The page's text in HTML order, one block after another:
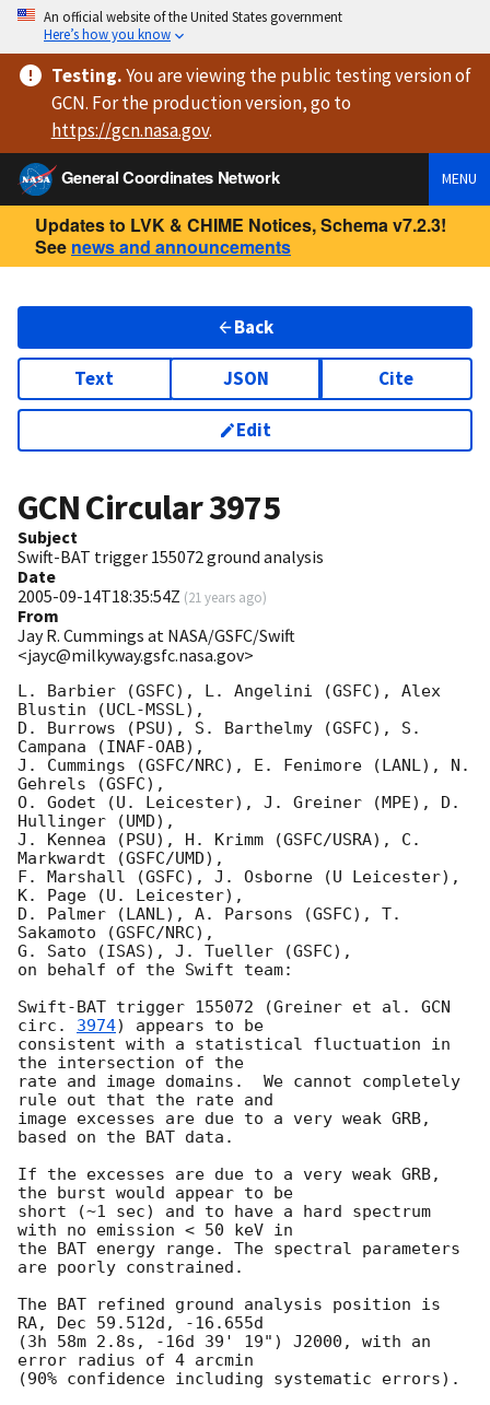
An official website of the United States government
Here’s how you know
Testing.You are viewingthe public testing versionof
GCN. For the production version, go to
https://gcn.nasa.gov.
General Coordinates Network
MENU
Updates to LVK & CHIME Notices, Schema v7.2.3!
See news and announcements
Back
Text JSON Cite
Edit
GCN Circular3975
Subject
Swift-BAT trigger 155072 ground analysis
Date
2005-09-14T18:35:54Z (21 years ago)
From
Jay R. Cummings at NASA/GSFC/Swift
<jayc@milkyway.gsfc.nasa.gov>
L. Barbier (GSFC), L. Angelini (GSFC), Alex
Blustin (UCL-MSSL),
D. Burrows (PSU), S. Barthelmy (GSFC), S.
Campana (INAF-OAB),
J. Cummings (GSFC/NRC), E. Fenimore (LANL), N.
Gehrels (GSFC),
O. Godet (U. Leicester), J. Greiner (MPE), D.
Hullinger (UMD),
J. Kennea (PSU), H. Krimm (GSFC/USRA), C.
Markwardt (GSFC/UMD),
F. Marshall (GSFC), J. Osborne (U Leicester),
K. Page (U. Leicester),
D. Palmer (LANL), A. Parsons (GSFC), T.
Sakamoto (GSFC/NRC),
G. Sato (ISAS), J. Tueller (GSFC),
on behalf of the Swift team:
Swift-BAT trigger 155072 (Greiner et al. GCN
circ. 3974) appears to be
consistent with a statistical fluctuation in
the intersection of the
rate and image domains.  We cannot completely
rule out that the rate and
image excesses are due to a very weak GRB,
based on the BAT data.
If the excesses are due to a very weak GRB,
the burst would appear to be
short (~1 sec) and to have a hard spectrum
with no emission < 50 keV in
the BAT energy range. The spectral parameters
are poorly constrained.
The BAT refined ground analysis position is
RA, Dec 59.512d, -16.655d
(3h 58m 2.8s, -16d 39' 19") J2000, with an
error radius of 4 arcmin
(90% confidence including systematic errors).